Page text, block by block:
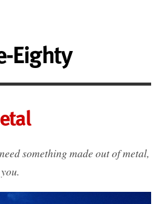
Eighty
something made out of metal,